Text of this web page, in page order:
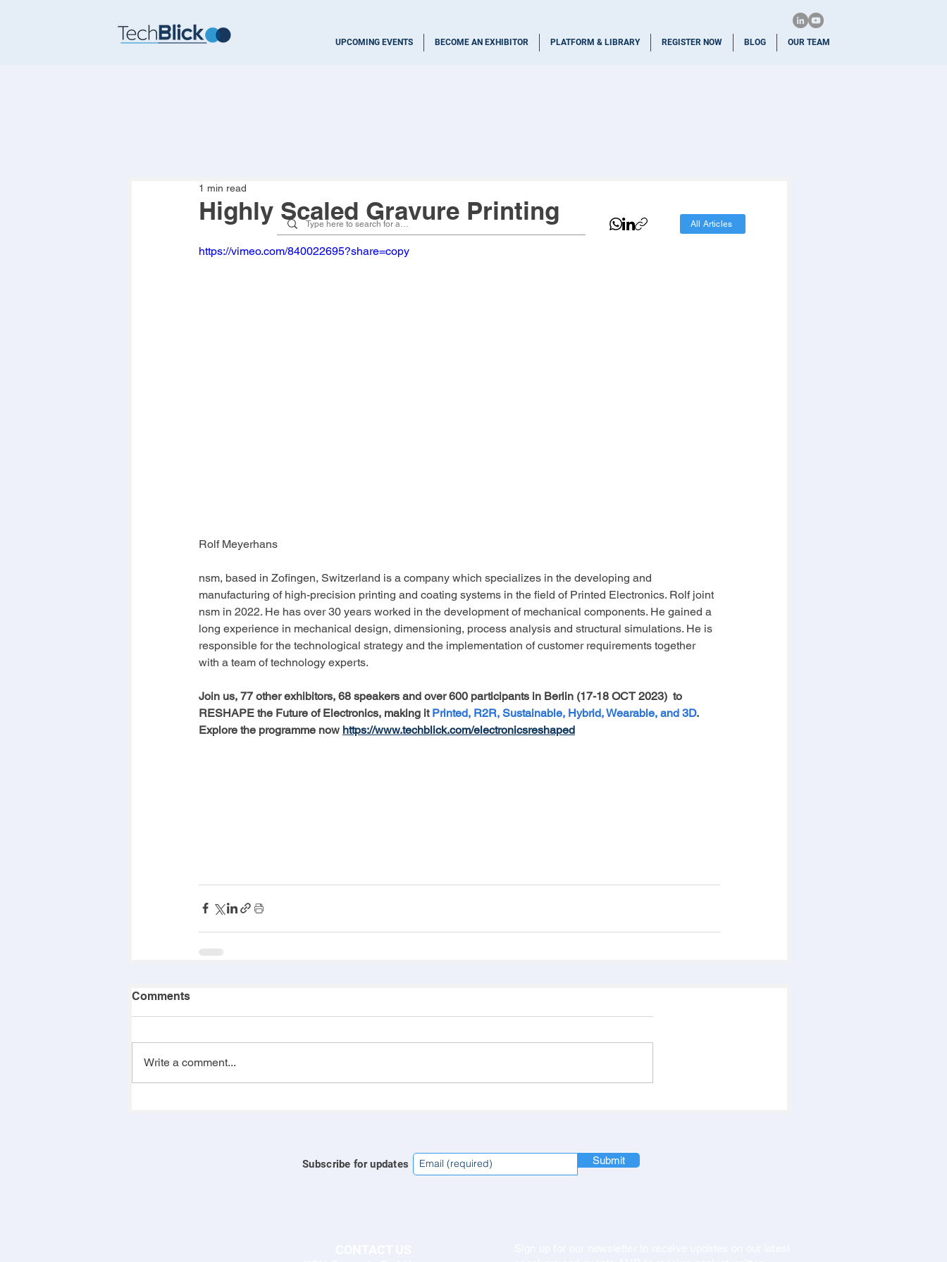
UPCOMING EVENTS BECOME AN EXHIBITOR PLATFORM & LIBRARY REGISTER NOW BLOG OUR TEAM
Highly Scaled Gravure Printing
1 min read
https://vimeo.com/840022695?share=copy
Rolf Meyerhans
nsm, based in Zofingen, Switzerland is a company which specializes in the developing and
manufacturing of high-precision printing and coating systems in the field of Printed Electronics. Rolf joint
nsm in 2022. He has over 30 years worked in the development of mechanical components. He gained a
long experience in mechanical design, dimensioning, process analysis and structural simulations. He is
responsible for the technological strategy and the implementation of customer requirements together
with a team of technology experts.
Join us, 77 other exhibitors, 68 speakers and over 600 participants in Berlin (17-18 OCT 2023)  to
RESHAPE the Future of Electronics, making it Printed, R2R, Sustainable, Hybrid, Wearable, and 3D.
Explore the programme now https://www.techblick.com/electronicsreshaped
Comments
Write a comment...
All Articles
Subscribe for updates Submit